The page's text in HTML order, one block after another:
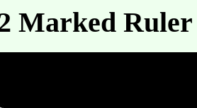
Marked Ruler